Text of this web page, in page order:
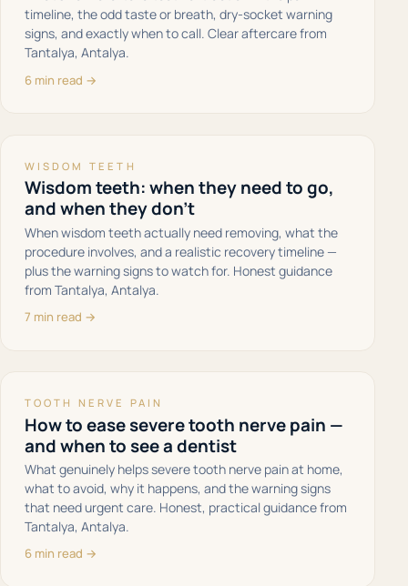
timeline, the odd taste or breath, dry-socket warning
signs, and exactly when to call. Clear aftercare from
Tantalya, Antalya.
6 min read →
WISDOM TEETH
Wisdom teeth: when they need to go,
and when they don't
When wisdom teeth actually need removing, what the
procedure involves, and a realistic recovery timeline —
plus the warning signs to watch for. Honest guidance
from Tantalya, Antalya.
7 min read →
TOOTH NERVE PAIN
How to ease severe tooth nerve pain —
and when to see a dentist
What genuinely helps severe tooth nerve pain at home,
what to avoid, why it happens, and the warning signs
that need urgent care. Honest, practical guidance from
Tantalya, Antalya.
6 min read →